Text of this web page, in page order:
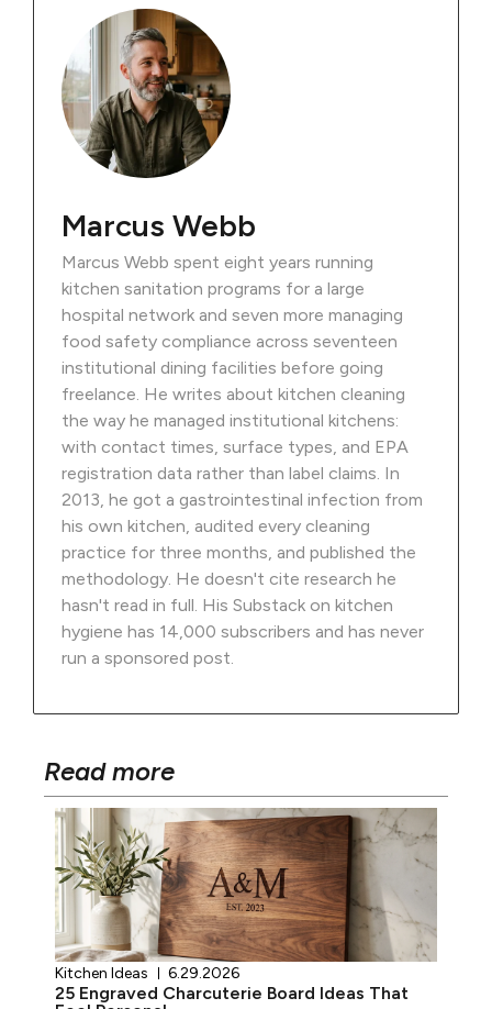
Marcus Webb
Marcus Webb spent eight years running
kitchen sanitation programs for a large
hospital network and seven more managing
food safety compliance across seventeen
institutional dining facilities before going
freelance. He writes about kitchen cleaning
the way he managed institutional kitchens:
with contact times, surface types, and EPA
registration data rather than label claims. In
2013, he got a gastrointestinal infection from
his own kitchen, audited every cleaning
practice for three months, and published the
methodology. He doesn't cite research he
hasn't read in full. His Substack on kitchen
hygiene has 14,000 subscribers and has never
run a sponsored post.
Read more
Kitchen Ideas 6.29.2026
25 Engraved Charcuterie Board Ideas That